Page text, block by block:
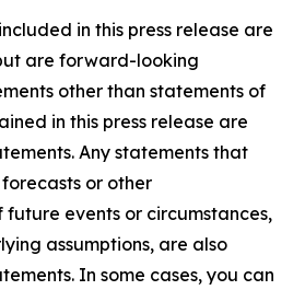
in this press release are
are forward-looking
other than statements of
in this press release are
Any statements that
or other
events or circumstances,
assumptions, are also
In some cases, you can